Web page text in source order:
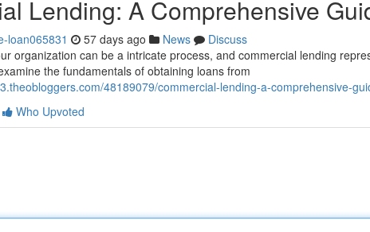
Lending: A Comprehensive
loan065831 57 days ago News
Discuss
organization can be a intricate process, and commercial lending
the fundamentals of obtaining loans from
48189079/commercial-lending-a-comprehensive-
Who Upvoted